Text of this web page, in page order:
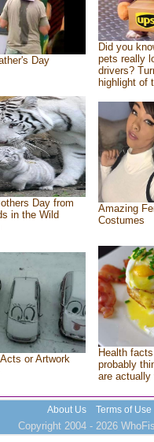
Day
Did you
pets really
drivers?
highlight of
Day from
in the Wild
Amazing
Costumes
or Artwork
Health
probably
are actually
About Us Terms of Use
Copyright 2004 - 2026